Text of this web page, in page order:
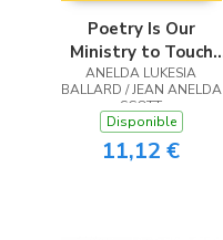
Poetry Is Our
Ministry to Touch
the Heart
ANELDA LUKESIA
BALLARD / JEAN ANELDA
SCOTT
Disponible
11,12 €